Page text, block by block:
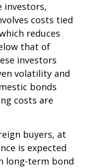
investors,
costs tied
reduces
that of
investors
volatility and
bonds
costs are
buyers, at
is expected
long-term bond